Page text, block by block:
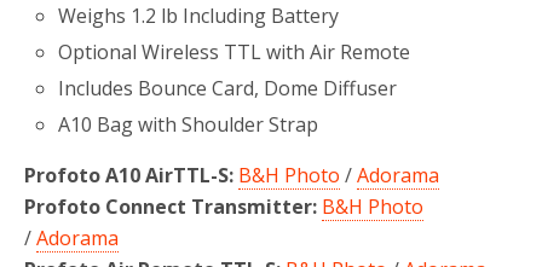
Weighs 1.2 lb Including Battery
Optional Wireless TTL with Air Remote
Includes Bounce Card, Dome Diffuser
A10 Bag with Shoulder Strap
Profoto A10 AirTTL-S: B&H Photo /Adorama
Profoto Connect Transmitter: B&H Photo
/Adorama